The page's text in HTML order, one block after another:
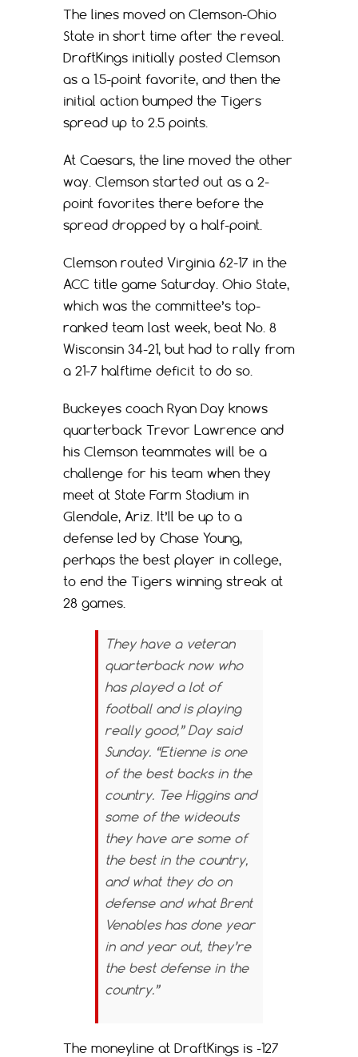
The lines moved on Clemson-Ohio
State in short time after the reveal.
DraftKings initially posted Clemson
as a 1.5-point favorite, and then the
initial action bumped the Tigers
spread up to 2.5 points.
At Caesars, the line moved the other
way. Clemson started out as a 2-
point favorites there before the
spread dropped by a half-point.
Clemson routed Virginia 62-17 in the
ACC title game Saturday. Ohio State,
which was the committee’s top-
ranked team last week, beat No. 8
Wisconsin 34-21, but had to rally from
a 21-7 halftime deficit to do so.
Buckeyes coach Ryan Day knows
quarterback Trevor Lawrence and
his Clemson teammates will be a
challenge for his team when they
meet at State Farm Stadium in
Glendale, Ariz. It’ll be up to a
defense led by Chase Young,
perhaps the best player in college,
to end the Tigers winning streak at
28 games.
They have a veteran
quarterback now who
has played a lot of
football and is playing
really good,” Day said
Sunday. “Etienne is one
of the best backs in the
country. Tee Higgins and
some of the wideouts
they have are some of
the best in the country,
and what they do on
defense and what Brent
Venables has done year
in and year out, they’re
the best defense in the
country.”
The moneyline at DraftKings is -127